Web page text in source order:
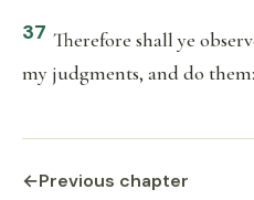
37 Therefore shall ye
my judgments, and do
←Previous chapter